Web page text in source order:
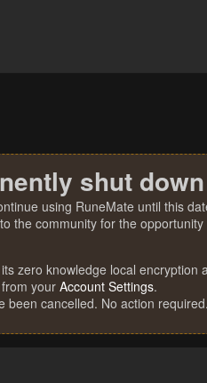
shut
using RuneMate until this
the community for the
zero knowledge local encryption
your Account Settings.
been cancelled. No action required.